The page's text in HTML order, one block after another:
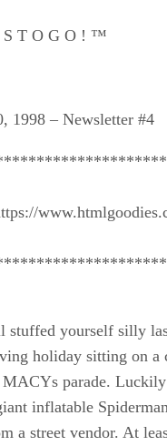
S T O G O ! ™
1998 – Newsletter #4
stuffed yourself silly
holiday sitting on
MACYs parade.
inflatable
a street vendor. At